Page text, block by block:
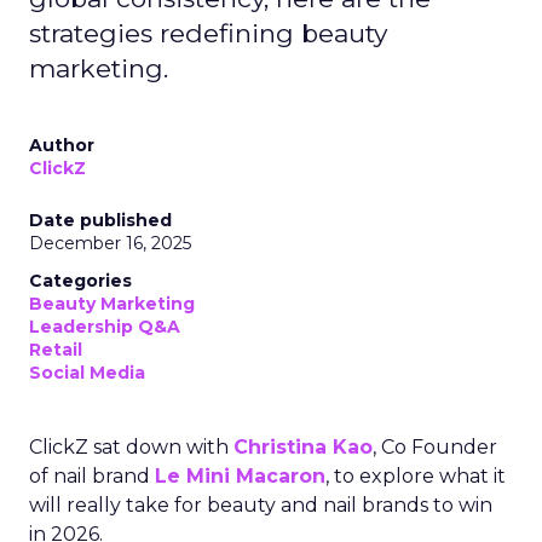
strategies redefining beauty
marketing.
Author
ClickZ
Date published
December 16, 2025
Categories
Beauty Marketing
Leadership Q&A
Retail
Social Media
ClickZ sat down with Christina Kao, Co Founder
of nail brand Le Mini Macaron, to explore what it
will really take for beauty and nail brands to win
in 2026.